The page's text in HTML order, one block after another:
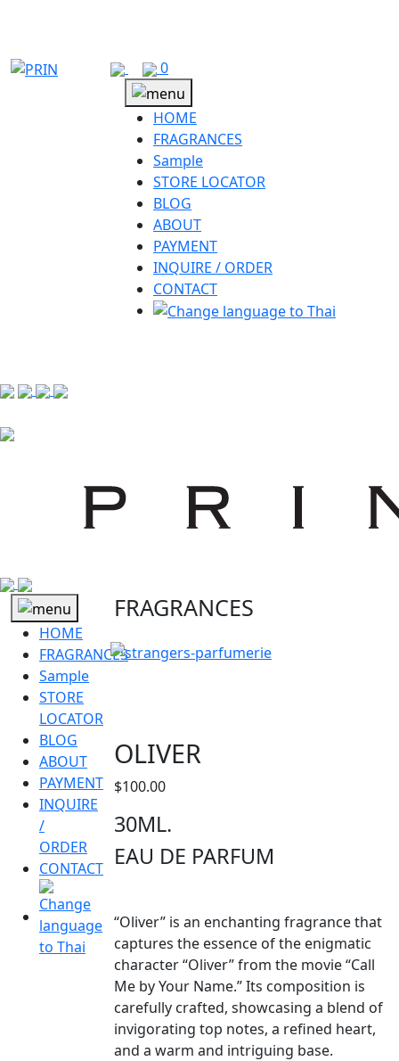
0
HOME
FRAGRANCES
Sample
STORE LOCATOR
BLOG
ABOUT
PAYMENT
INQUIRE / ORDER
CONTACT
HOME
FRAGRANCES
Sample
STORE
LOCATOR
BLOG
ABOUT
PAYMENT
INQUIRE
/
ORDER
CONTACT
FRAGRANCES
OLIVER
$100.00
30ML.
EAU DE PARFUM
“Oliver” is an enchanting fragrance that
captures the essence of the enigmatic
character “Oliver” from the movie “Call
Me by Your Name.” Its composition is
carefully crafted, showcasing a blend of
invigorating top notes, a refined heart,
and a warm and intriguing base.